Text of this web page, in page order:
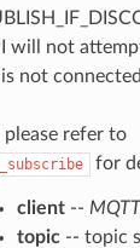
will not
not
please refer to
for
client-- MQTT
topic-- topic